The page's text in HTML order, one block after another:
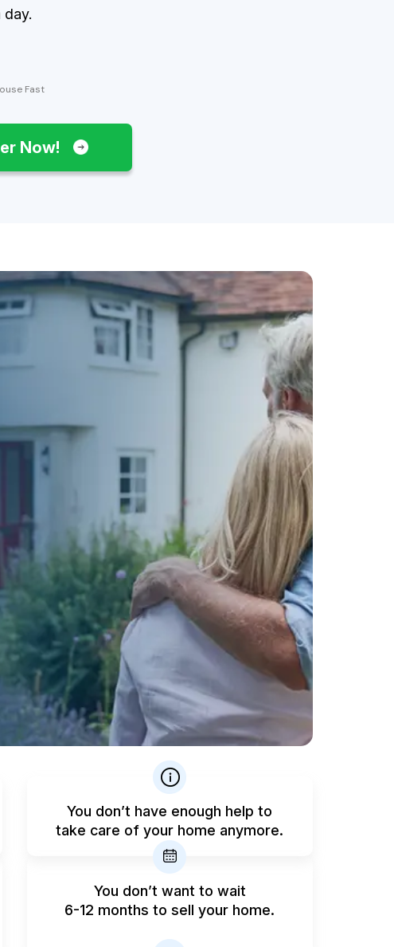
Fast
Now!
You don’t have enough help to
take care of your home anymore.
You don’t want to wait
6-12 months to sell your home.